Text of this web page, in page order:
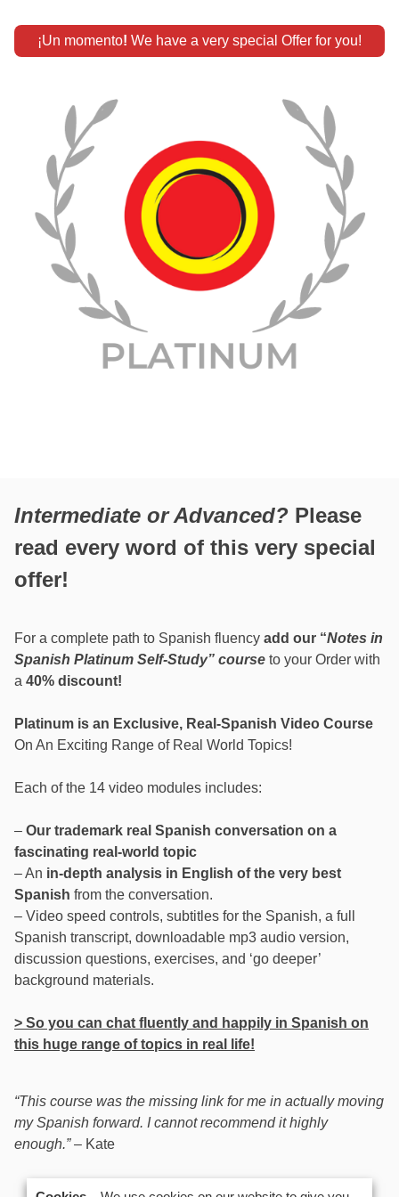
¡Un momento! We have a very special Offer for you!
Intermediate or Advanced? Please
read every word of this very special
offer!
For a complete path to Spanish fluency add our “Notes in
Spanish Platinum Self-Study” course to your Order with
a 40% discount!
Platinum is an Exclusive, Real-Spanish Video Course
On An Exciting Range of Real World Topics!
Each of the 14 video modules includes:
– Our trademark real Spanish conversation on a
fascinating real-world topic
– An in-depth analysis in English of the very best
Spanish from the conversation.
– Video speed controls, subtitles for the Spanish, a full
Spanish transcript, downloadable mp3 audio version,
discussion questions, exercises, and ‘go deeper’
background materials.
> So you can chat fluently and happily in Spanish on
this huge range of topics in real life!
“This course was the missing link for me in actually moving
my Spanish forward. I cannot recommend it highly
enough.”– Kate
US$147.00